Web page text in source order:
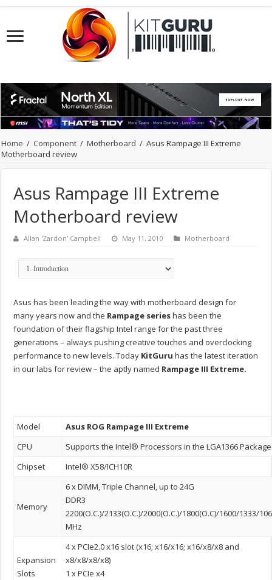
Home / Component / Motherboard / Asus Rampage III Extreme
Motherboard review
Asus Rampage III Extreme
Motherboard review
Allan 'Zardon' Campbell May 11, 2010 Motherboard
Asus has been leading the way with motherboard design for
many years now and the Rampage serieshas been the
foundation of their flagship Intel range for the past three
generations – always pushing creative touches and overclocking
performance to new levels. Today KitGuru has the latest iteration
in our labs for review – the aptly named Rampage III Extreme.
Model Asus ROG Rampage III Extreme
CPU
Supports the Intel® Processors in the LGA1366 Package
Chipset
Intel® X58/ICH10R
Memory
6 x DIMM, Triple Channel, up to 24G
DDR3
2200(O.C.)/2133(O.C.)/2000(O.C.)/1800(O.C)/1600/1333/
MHz
Expansion
Slots
4 x PCIe2.0 x16 slot (x16; x16/x16; x16/x8/x8 and
x8/x8/x8/x8)
1 x PCIe x4